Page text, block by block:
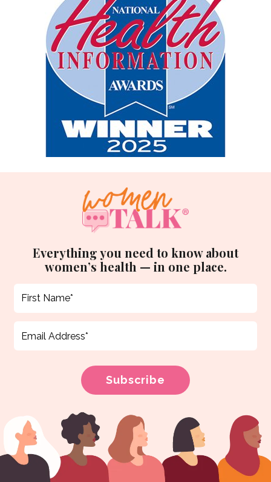
Everything you need to know about
women’s health — in one place.